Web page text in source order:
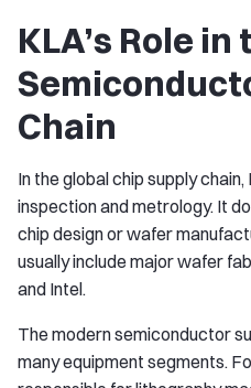
KLA’s Role in
Chain
In the global chip supply
inspection and metrology. It
chip design or wafer
usually include major wafer
and Intel.
The modern semiconductor
many equipment segments.